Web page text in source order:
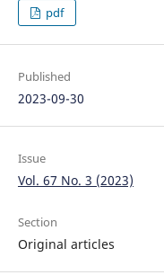
pdf
Published
2023-09-30
Issue
Vol. 67 No. 3 (2023)
Section
Original articles